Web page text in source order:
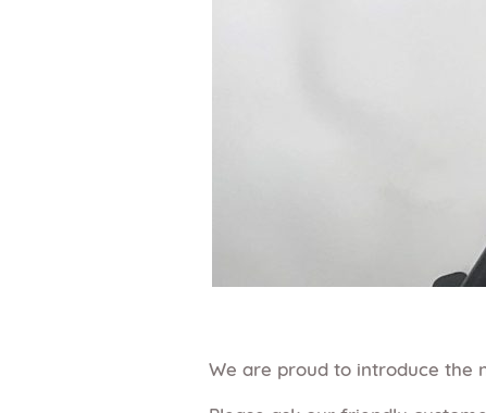
We are proud to introduce the